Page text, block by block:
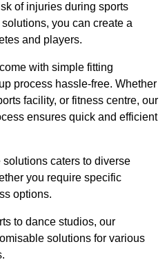
of injuries during sports
you can create a
and players.
with simple fitting
process hassle-free. Whether
facility, or fitness centre, our
ensures quick and efficient
caters to diverse
you require specific
options.
to dance studios, our
solutions for various